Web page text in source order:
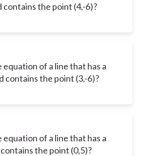
contains the point (4,-6)?
equation of a line that has a
contains the point (3,-6)?
equation of a line that has a
the point (0,5)?